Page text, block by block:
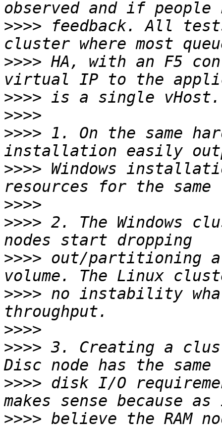
>>>> feedback. All
>>>> HA, with an F5
>>>>
>>>>
>>>> 1. On the same
>>>> Windows
>>>>
>>>> 2. The Windows
>>>> out/partitioning
>>>> no instability
>>>>
>>>> 3. Creating a
>>>> disk I/O
>>>> believe the RAM